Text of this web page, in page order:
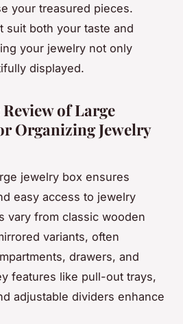
your treasured pieces.
suit both your taste and
your jewelry not only
displayed.
of Large
Organizing Jewelry
jewelry box ensures
easy access to jewelry
vary from classic wooden
variants, often
drawers, and
features like pull-out trays,
adjustable dividers enhance